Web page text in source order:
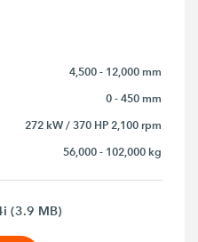
4,500 - 12,000 mm
0 - 450 mm
272 kW / 370 HP 2,100 rpm
56,000 - 102,000 kg
(3.9 MB)